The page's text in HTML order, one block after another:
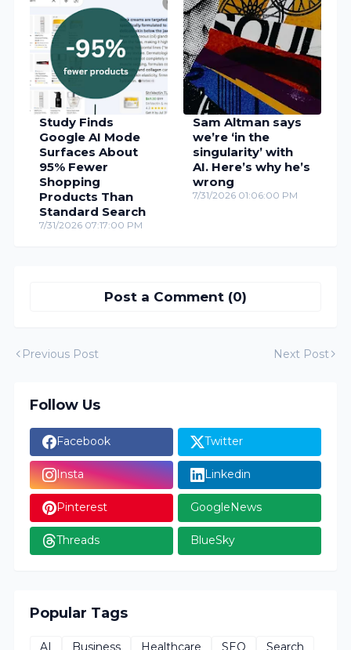
Study Finds
Google AI Mode
Surfaces About
95% Fewer
Shopping
Products Than
Standard Search
7/31/2026 07:17:00 PM
Sam Altman says
we’re ‘in the
singularity’ with
AI. Here’s why he’s
wrong
7/31/2026 01:06:00 PM
Post a Comment (0)
Previous Post Next Post
Follow Us
Facebook Twitter
Insta Linkedin
Pinterest GoogleNews
Threads BlueSky
Popular Tags
AI Business Healthcare SEO Search